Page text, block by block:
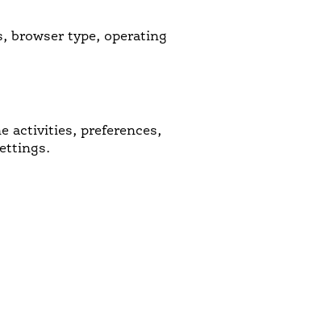
browser type, operating
activities, preferences,